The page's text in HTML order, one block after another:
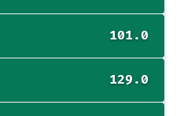
101.0
129.0